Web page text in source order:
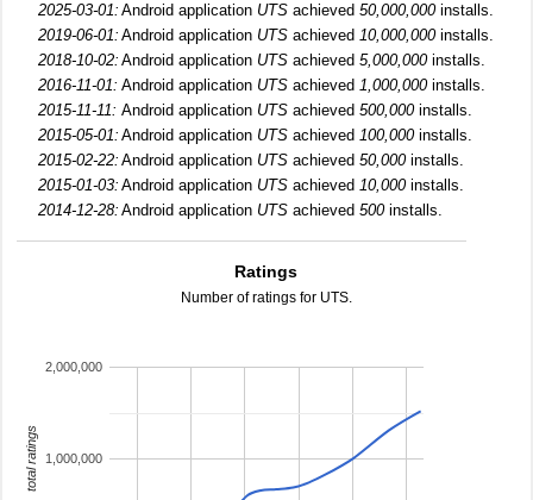
2025-03-01: Android application UTS achieved50,000,000installs.
2019-06-01: Android application UTS achieved10,000,000installs.
2018-10-02: Android application UTS achieved5,000,000installs.
2016-11-01: Android application UTS achieved1,000,000installs.
2015-11-11: Android application UTS achieved500,000installs.
2015-05-01: Android application UTS achieved100,000installs.
2015-02-22: Android application UTS achieved50,000installs.
2015-01-03: Android application UTS achieved10,000installs.
2014-12-28: Android application UTS achieved500installs.
Ratings
Number of ratings for UTS.
1,000,000
2,000,000
total ratings